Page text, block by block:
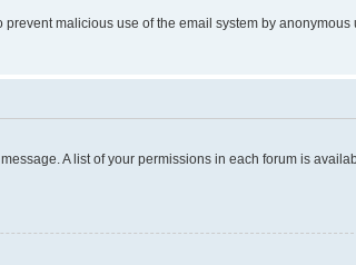
malicious use of the email system by anonymous
A list of your permissions in each forum is